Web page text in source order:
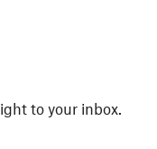
to your inbox.